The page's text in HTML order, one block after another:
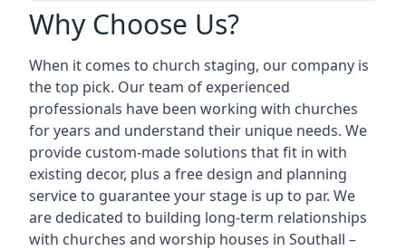
Why Choose Us?
When it comes to church staging, our company is
the top pick. Our team of experienced
professionals have been working with churches
for years and understand their unique needs. We
provide custom-made solutions that fit in with
existing decor, plus a free design and planning
service to guarantee your stage is up to par. We
are dedicated to building long-term relationships
with churches and worship houses in Southall –